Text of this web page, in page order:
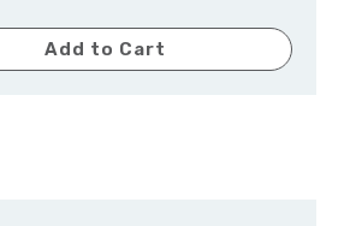
Add to Cart